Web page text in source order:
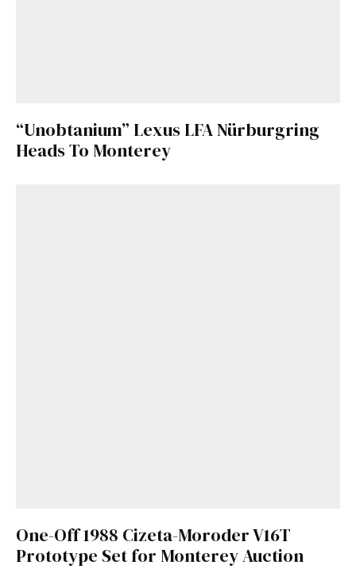
“Unobtanium” Lexus LFA Nürburgring
Heads To Monterey
One-Off 1988 Cizeta-Moroder V16T
Prototype Set for Monterey Auction